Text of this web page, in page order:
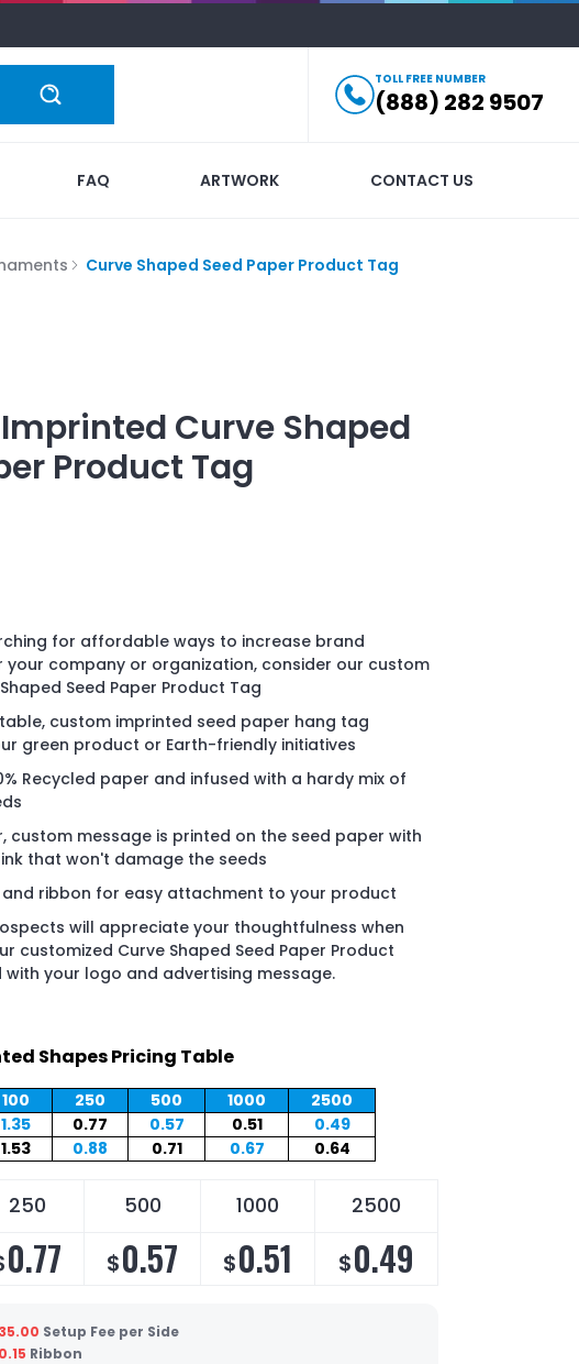
TOLL FREE NUMBER
(888) 282 9507
FAQ ARTWORK CONTACT US
Curve Shaped Seed Paper Product Tag
Curve Shaped
Product Tag
for affordable ways to increase brand
your company or organization, consider our custom
Seed Paper Product Tag
custom imprinted seed paper hang tag
green product or Earth-friendly initiatives
Recycled paper and infused with a hardy mix of
custom message is printed on the seed paper with
that won't damage the seeds
ribbon for easy attachment to your product
will appreciate your thoughtfulness when
customized Curve Shaped Seed Paper Product
with your logo and advertising message.
Shapes Pricing Table
100 250 500 1000
2500
1.35 0.77 0.57 0.51
0.49
1.53 0.88 0.71 0.67 0.64
250 500 1000 2500
0.77 $0.57 $0.51 $0.49
35.00 Setup Fee per Side
0.15 Ribbon